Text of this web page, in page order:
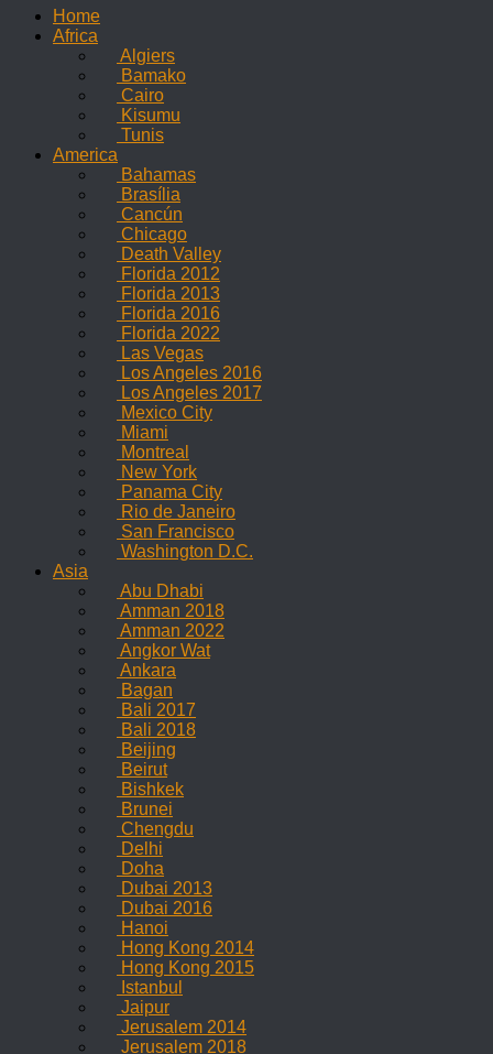
Home
Africa
Algiers
Bamako
Cairo
Kisumu
Tunis
America
Bahamas
Brasília
Cancún
Chicago
Death Valley
Florida 2012
Florida 2013
Florida 2016
Florida 2022
Las Vegas
Los Angeles 2016
Los Angeles 2017
Mexico City
Miami
Montreal
New York
Panama City
Rio de Janeiro
San Francisco
Washington D.C.
Asia
Abu Dhabi
Amman 2018
Amman 2022
Angkor Wat
Ankara
Bagan
Bali 2017
Bali 2018
Beijing
Beirut
Bishkek
Brunei
Chengdu
Delhi
Doha
Dubai 2013
Dubai 2016
Hanoi
Hong Kong 2014
Hong Kong 2015
Istanbul
Jaipur
Jerusalem 2014
Jerusalem 2018